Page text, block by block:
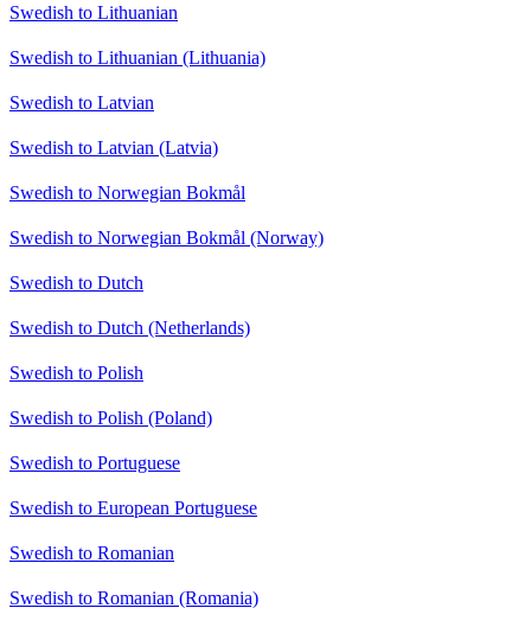
Swedish to Lithuanian
Swedish to Lithuanian (Lithuania)
Swedish to Latvian
Swedish to Latvian (Latvia)
Swedish to Norwegian Bokmål
Swedish to Norwegian Bokmål (Norway)
Swedish to Dutch
Swedish to Dutch (Netherlands)
Swedish to Polish
Swedish to Polish (Poland)
Swedish to Portuguese
Swedish to European Portuguese
Swedish to Romanian
Swedish to Romanian (Romania)